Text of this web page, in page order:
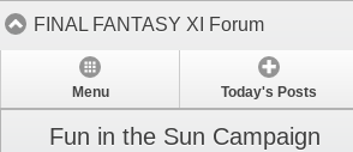
FINAL FANTASY XI Forum
Menu Today's Posts
Fun in the Sun Campaign